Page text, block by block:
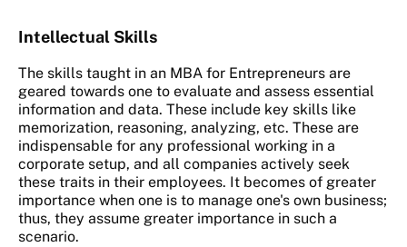
Intellectual Skills
The skills taught in an MBA for Entrepreneurs are
geared towards one to evaluate and assess essential
information and data. These include key skills like
memorization, reasoning, analyzing, etc. These are
indispensable for any professional working in a
corporate setup, and all companies actively seek
these traits in their employees. It becomes of greater
importance when one is to manage one's own business;
thus, they assume greater importance in such a
scenario.